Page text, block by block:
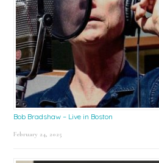
Bob Bradshaw – Live in Boston
February 24, 2025